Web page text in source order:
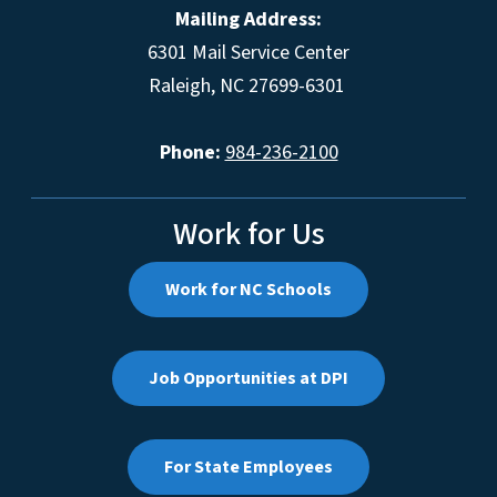
Mailing Address:
6301 Mail Service Center
Raleigh, NC 27699-6301
Phone:984-236-2100
Work for Us
Work for NC Schools
Job Opportunities at DPI
For State Employees